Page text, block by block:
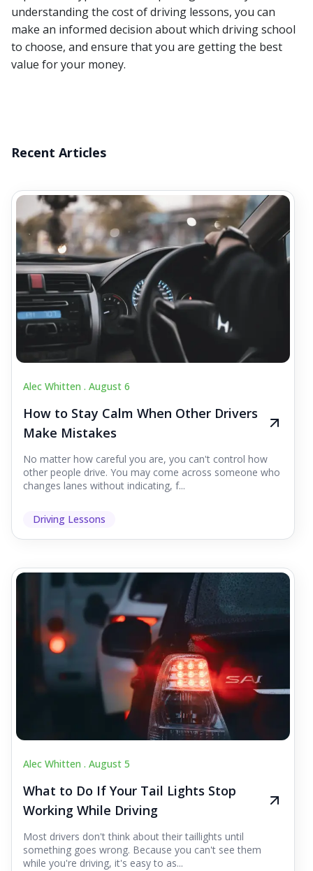
understanding the cost of driving lessons, you can
make an informed decision about which driving school
to choose, and ensure that you are getting the best
value for your money.
Recent Articles
Alec Whitten . August 6
How to Stay Calm When Other Drivers
Make Mistakes
No matter how careful you are, you can't control how
other people drive. You may come across someone who
changes lanes without indicating, f...
Driving Lessons
Alec Whitten . August 5
What to Do If Your Tail Lights Stop
Working While Driving
Most drivers don't think about their taillights until
something goes wrong. Because you can't see them
while you're driving, it's easy to as...